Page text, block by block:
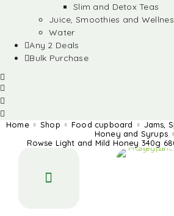
Slim and Detox Teas
Juice, Smoothies and
Water
Any 2 Deals
Bulk Purchase
Home Shop Food cupboard
Jams,
Honey and Syrups
Rowse Light and Mild Honey 340g